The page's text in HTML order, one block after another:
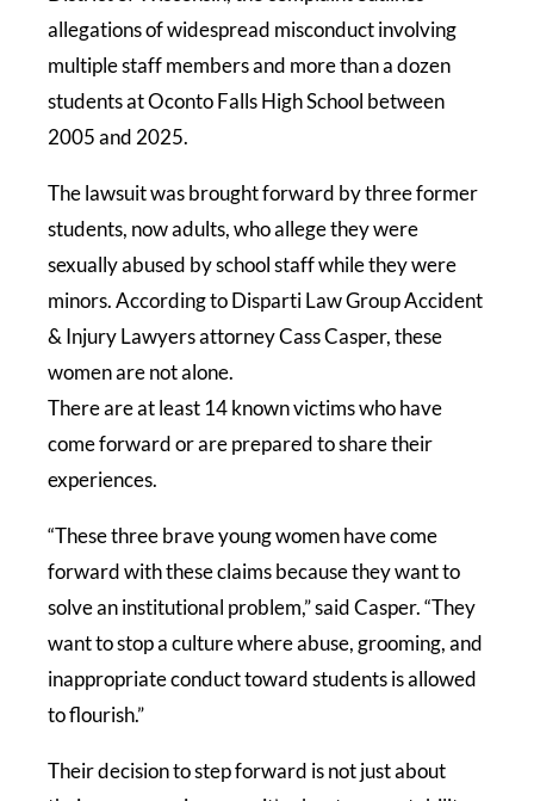
allegations of widespread misconduct involving
multiple staff members and more than a dozen
students at Oconto Falls High School between
2005 and 2025.
The lawsuit was brought forward by three former
students, now adults, who allege they were
sexually abused by school staff while they were
minors. According to Disparti Law Group Accident
& Injury Lawyers attorney Cass Casper, these
women are not alone.
There are at least 14 known victims who have
come forward or are prepared to share their
experiences.
“These three brave young women have come
forward with these claims because they want to
solve an institutional problem,” said Casper. “They
want to stop a culture where abuse, grooming, and
inappropriate conduct toward students is allowed
to flourish.”
Their decision to step forward is not just about